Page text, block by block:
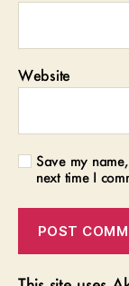
Website
Save my
next time I